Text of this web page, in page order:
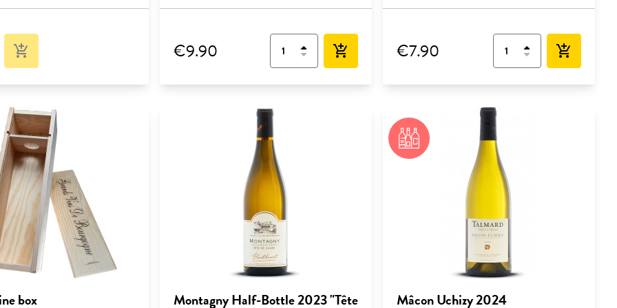
add_shopping_cart €9.90 add_shopping_cart €7.90 add_shopping_cart
box
Montagny Half-Bottle 2023 "Tête
Mâcon Uchizy 2024